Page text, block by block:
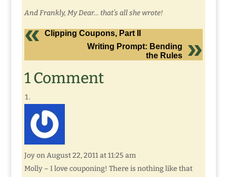
And Frankly, My Dear… that’s all she wrote!
Clipping Coupons, Part II
Writing Prompt: Bending
the Rules
1 Comment
Joy on August 22, 2011 at 11:25 am
Molly – I love couponing! There is nothing like that